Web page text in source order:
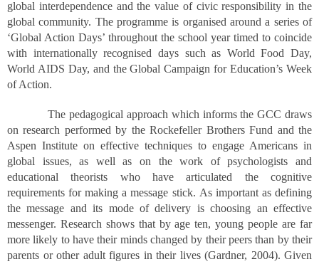
global interdependence and the value of civic responsibility in the
global community. The programme is organised around a series of
‘Global Action Days’ throughout the school year timed to coincide
with internationally recognised days such as World Food Day,
World AIDS Day, and the Global Campaign for Education’s Week
of Action.
The pedagogical approach which informs the GCC draws
on research performed by the Rockefeller Brothers Fund and the
Aspen Institute on effective techniques to engage Americans in
global issues, as well as on the work of psychologists and
educational theorists who have articulated the cognitive
requirements for making a message stick. As important as defining
the message and its mode of delivery is choosing an effective
messenger. Research shows that by age ten, young people are far
more likely to have their minds changed by their peers than by their
parents or other adult figures in their lives (Gardner, 2004). Given